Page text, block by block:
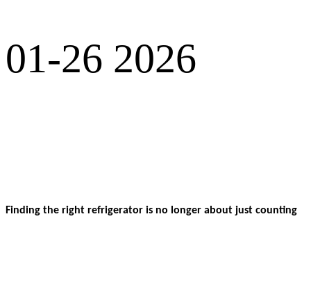
01-26 2026
Finding the right refrigerator is no longer about just counting